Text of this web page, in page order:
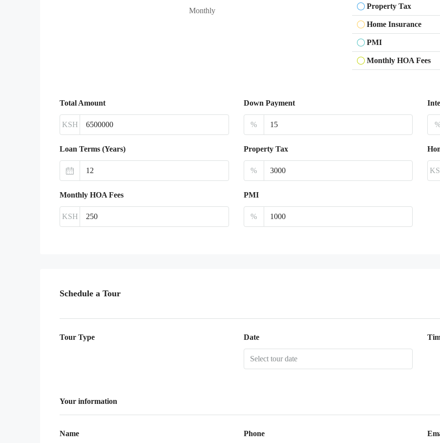
Monthly Property Tax
Home Insurance
PMI
Monthly HOA Fees
Total Amount
KSH
Down Payment
%
Loan Terms (Years) Property Tax
%
Monthly HOA Fees
KSH
PMI
%
Schedule a Tour
Tour Type Date
Your information
Name Phone